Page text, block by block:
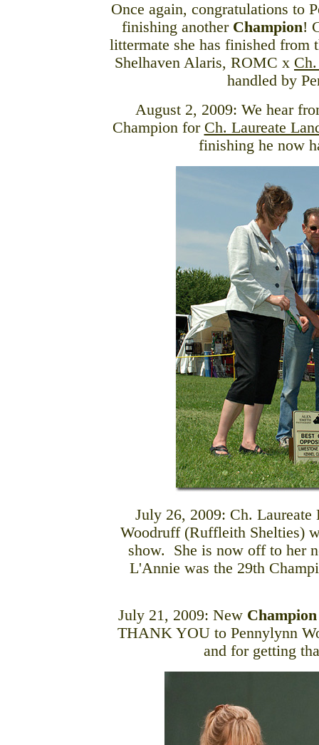
Once again, congratulations to
finishing another Champion!
littermate she has finished
Shelhaven Alaris, ROMC x
handled by
August 2, 2009: We hear
Champion for Ch. Laureate
finishing he now
July 26, 2009: Ch. Laureate
Woodruff (Ruffleith Shelties)
show. She is now off to her
L'Annie was the 29th
July 21, 2009: New Champion
THANK YOU to Pennylynn
and for getting